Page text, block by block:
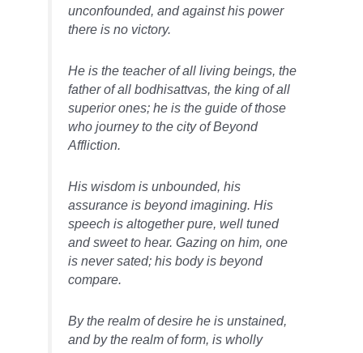
unconfounded, and against his power
there is no victory.
He is the teacher of all living beings, the
father of all bodhisattvas, the king of all
superior ones; he is the guide of those
who journey to the city of Beyond
Affliction.
His wisdom is unbounded, his
assurance is beyond imagining. His
speech is altogether pure, well tuned
and sweet to hear. Gazing on him, one
is never sated; his body is beyond
compare.
By the realm of desire he is unstained,
and by the realm of form, is wholly